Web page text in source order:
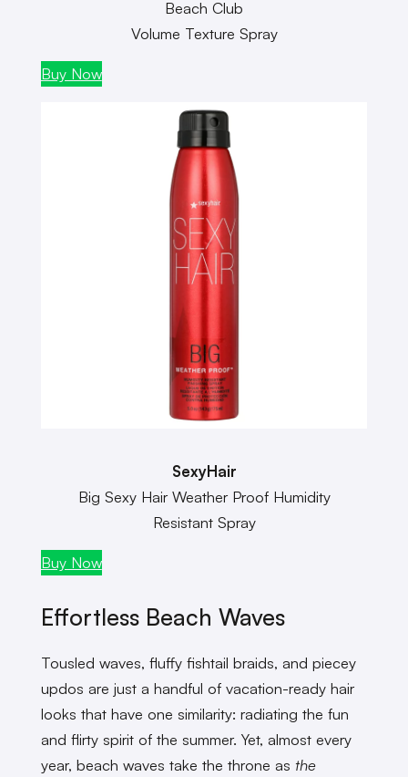
Beach Club
Volume Texture Spray
Buy Now
SexyHair
Big Sexy Hair Weather Proof Humidity
Resistant Spray
Buy Now
Effortless Beach Waves
Tousled waves, fluffy fishtail braids, and piecey
updos are just a handful of vacation-ready hair
looks that have one similarity: radiating the fun
and flirty spirit of the summer. Yet, almost every
year, beach waves take the throne as the